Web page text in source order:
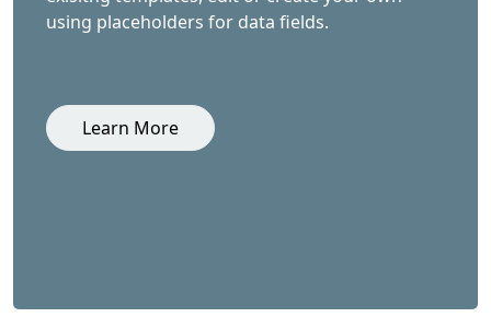
using placeholders for data fields.
Learn More